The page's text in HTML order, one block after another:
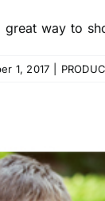
great way to
1, 2017